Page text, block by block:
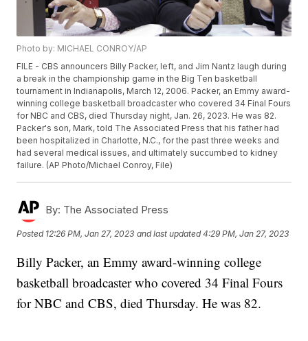
Photo by: MICHAEL CONROY/AP
FILE - CBS announcers Billy Packer, left, and Jim Nantz laugh during
a break in the championship game in the Big Ten basketball
tournament in Indianapolis, March 12, 2006. Packer, an Emmy award-
winning college basketball broadcaster who covered 34 Final Fours
for NBC and CBS, died Thursday night, Jan. 26, 2023. He was 82.
Packer's son, Mark, told The Associated Press that his father had
been hospitalized in Charlotte, N.C., for the past three weeks and
had several medical issues, and ultimately succumbed to kidney
failure. (AP Photo/Michael Conroy, File)
By: The Associated Press
Posted 12:26 PM, Jan 27, 2023 and last updated 4:29 PM, Jan 27, 2023
Billy Packer, an Emmy award-winning college
basketball broadcaster who covered 34 Final Fours
for NBC and CBS, died Thursday. He was 82.